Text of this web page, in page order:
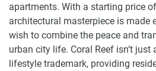
apartments. With a starting price
architectural masterpiece is made
wish to combine the peace and
urban city life. Coral Reef isn’t just
lifestyle trademark, providing